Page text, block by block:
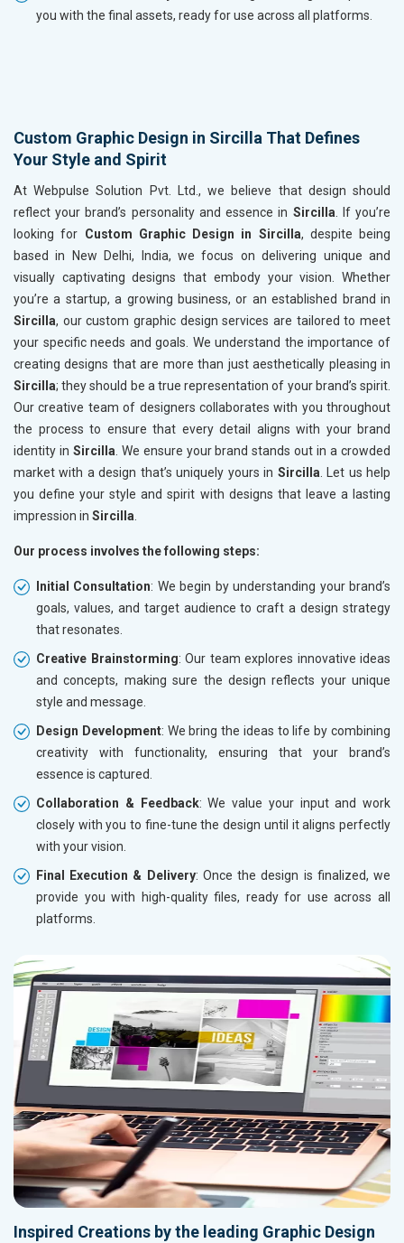
you with the final assets, ready for use across all platforms.
Custom Graphic Design in Sircilla That Defines
Your Style and Spirit
At Webpulse Solution Pvt. Ltd., we believe that design should
reflect your brand’s personality and essence in Sircilla . If you’re
looking for Custom Graphic Design in Sircilla, despite being
based in New Delhi, India, we focus on delivering unique and
visually captivating designs that embody your vision. Whether
you’re a startup, a growing business, or an established brand in
Sircilla, our custom graphic design services are tailored to meet
your specific needs and goals. We understand the importance of
creating designs that are more than just aesthetically pleasing in
Sircilla; they should be a true representation of your brand’s spirit.
Our creative team of designers collaborates with you throughout
the process to ensure that every detail aligns with your brand
identity in Sircilla . We ensure your brand stands out in a crowded
market with a design that’s uniquely yours in Sircilla . Let us help
you define your style and spirit with designs that leave a lasting
impression in Sircilla
Our process involves the following steps:
Initial Consultation: We begin by understanding your brand’s
goals, values, and target audience to craft a design strategy
that resonates.
Creative Brainstorming: Our team explores innovative ideas
and concepts, making sure the design reflects your unique
style and message.
Design Development: We bring the ideas to life by combining
creativity with functionality, ensuring that your brand’s
essence is captured.
Collaboration & Feedback: We value your input and work
closely with you to fine-tune the design until it aligns perfectly
with your vision.
Final Execution & Delivery: Once the design is finalized, we
provide you with high-quality files, ready for use across all
platforms.
Inspired Creations by the leading Graphic Design